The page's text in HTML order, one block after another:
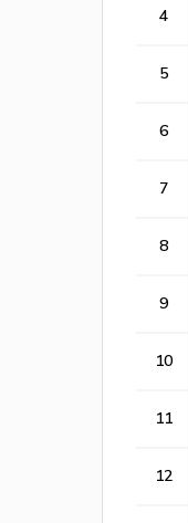
4
5
6
7
8
9
10
11
12